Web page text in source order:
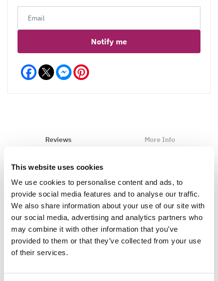
This website uses cookies
We use cookies to personalise content and ads, to
provide social media features and to analyse our traffic.
We also share information about your use of our site with
our social media, advertising and analytics partners who
may combine it with other information that you’ve
provided to them or that they’ve collected from your use
of their services.
Notify me
Facebook Messenger
Reviews More Info
Write a Review